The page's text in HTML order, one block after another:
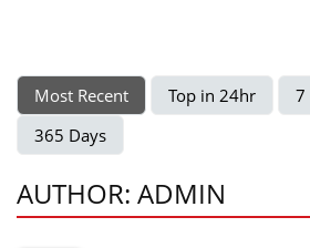
Most Recent Top in 24hr 7
365 Days
AUTHOR: ADMIN